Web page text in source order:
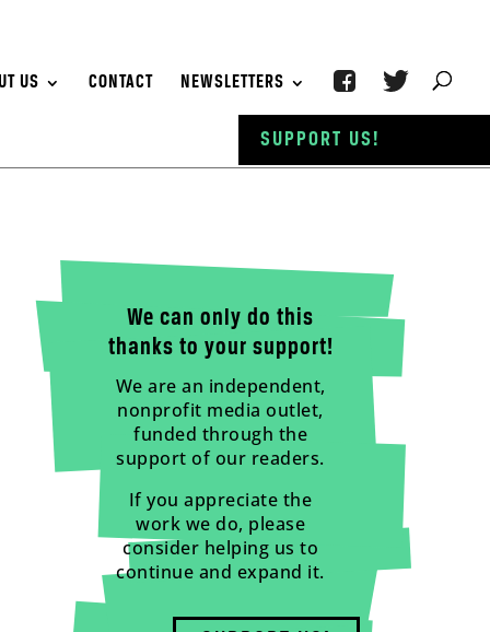
US CONTACT NEWSLETTERS
We can only do this
thanks to your support!
We are an independent,
nonprofit media outlet,
funded through the
support of our readers.
If you appreciate the
work we do, please
consider helping us to
continue and expand it.
SUPPORT US!